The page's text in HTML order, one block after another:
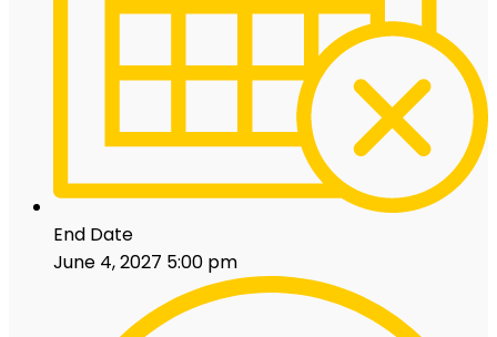
End Date
June 4, 2027 5:00 pm